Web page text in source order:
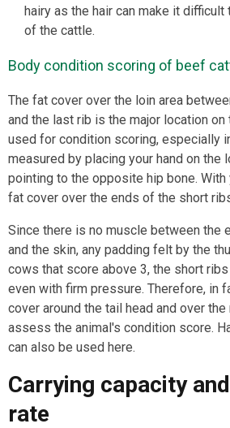
hairy as the hair can make it
of the cattle.
Body condition scoring of beef
The fat cover over the loin area
and the last rib is the major location on
used for condition scoring, especially
measured by placing your hand on the
pointing to the opposite hip bone. With
fat cover over the ends of the short
Since there is no muscle between the
and the skin, any padding felt by the
cows that score above 3, the short
even with firm pressure. Therefore, in
cover around the tail head and over
assess the animal's condition score.
can also be used here.
Carrying capacity
rate